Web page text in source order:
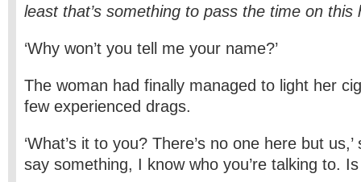
least that’s something to pass the time on this
‘Why won’t you tell me your name?’
The woman had finally managed to light her
few experienced drags.
‘What’s it to you? There’s no one here but
say something, I know who you’re talking to.